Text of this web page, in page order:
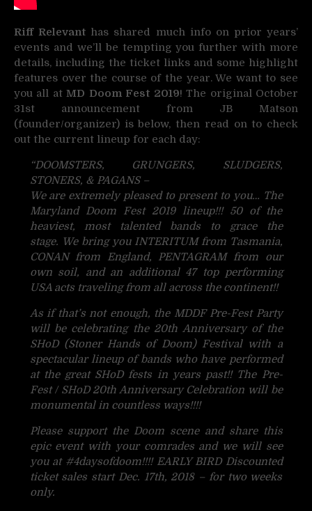
Riff Relevant has shared much info on prior years’
events and we’ll be tempting you further with more
details, including the ticket links and some highlight
features over the course of the year. We want to see
you all atMD Doom Fest 2019! The original October
31st announcement from JB Matson
(founder/organizer) is below, then read on to check
out the current lineup for each day:
“DOOMSTERS, GRUNGERS, SLUDGERS,
STONERS, & PAGANS –
We are extremely pleased to present to you… The
Maryland Doom Fest 2019 lineup!!! 50 of the
heaviest, most talented bands to grace the
stage. We bring you INTERITUM from Tasmania,
CONAN from England, PENTAGRAM from our
own soil, and an additional 47 top performing
USA acts traveling from all across the continent!!
As if that’s not enough, the MDDF Pre-Fest Party
will be celebrating the 20th Anniversary of the
SHoD (Stoner Hands of Doom) Festival with a
spectacular lineup of bands who have performed
at the great SHoD fests in years past!! The Pre-
Fest / SHoD 20th Anniversary Celebration will be
monumental in countless ways!!!!
Please support the Doom scene and share this
epic event with your comrades and we will see
you at #4daysofdoom!!!! EARLY BIRD Discounted
ticket sales start Dec. 17th, 2018 – for two weeks
only.